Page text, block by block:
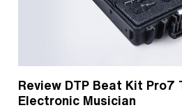
Review DTP Beat Kit
Electronic Musician